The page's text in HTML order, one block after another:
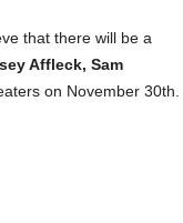
that there will be a
Affleck, Sam
on November 30th.